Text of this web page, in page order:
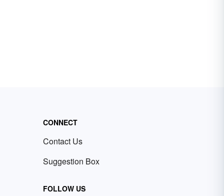
CONNECT
Contact Us
Suggestion Box
FOLLOW US